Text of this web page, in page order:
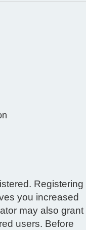
Registering
you increased
may also grant
users. Before